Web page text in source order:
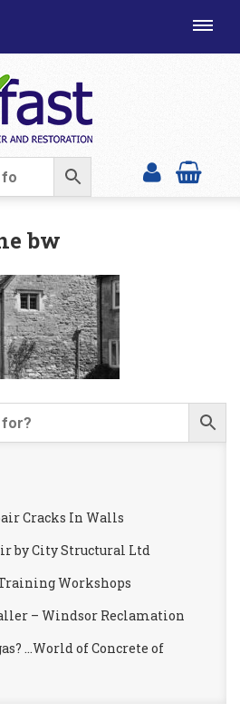
SHOP CATEGORIES
bw
Cracks In Walls
by City Structural Ltd
Workshops
– Windsor Reclamation
…World of Concrete of